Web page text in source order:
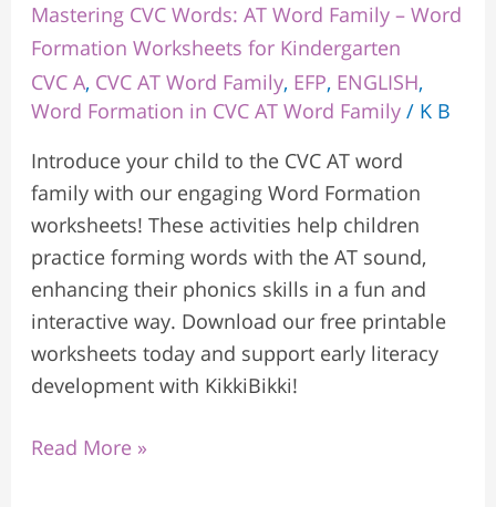
Mastering CVC Words: AT Word Family – Word
Formation Worksheets for Kindergarten
CVC A, CVC AT Word Family, EFP, ENGLISH,
Word Formation in CVC AT Word Family/ K B
Introduce your child to the CVC AT word
family with our engaging Word Formation
worksheets! These activities help children
practice forming words with the AT sound,
enhancing their phonics skills in a fun and
interactive way. Download our free printable
worksheets today and support early literacy
development with KikkiBikki!
Read More »